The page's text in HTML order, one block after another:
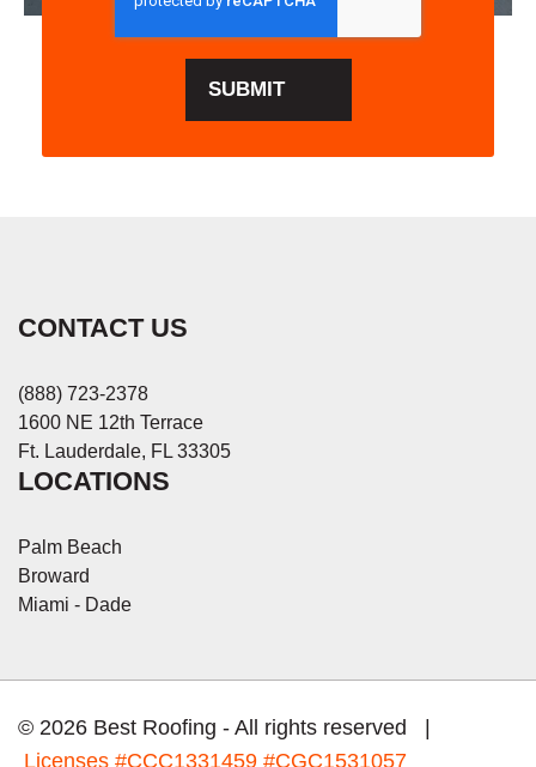
CONTACT US
(888) 723-2378
1600 NE 12th Terrace
Ft. Lauderdale, FL 33305
LOCATIONS
Palm Beach
Broward
Miami - Dade
© 2026 Best Roofing - All rights reserved |
Licenses #CCC1331459 #CGC1531057